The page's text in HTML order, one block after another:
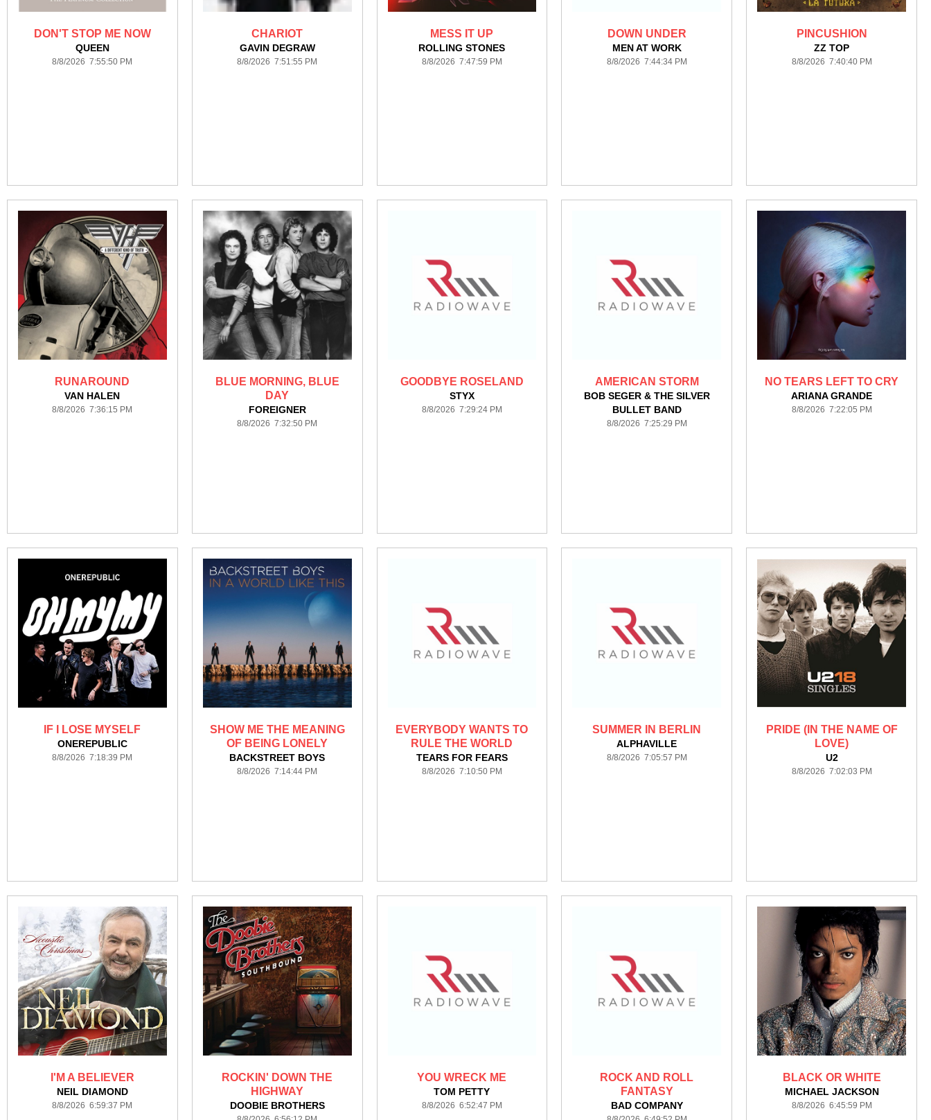
DON'T STOP ME NOW
QUEEN
8/8/2026 7:55:50 PM
CHARIOT
GAVIN DEGRAW
8/8/2026 7:51:55 PM
MESS IT UP
ROLLING STONES
8/8/2026 7:47:59 PM
DOWN UNDER
MEN AT WORK
8/8/2026 7:44:34 PM
PINCUSHION
ZZ TOP
8/8/2026 7:40:40 PM
RUNAROUND
VAN HALEN
8/8/2026 7:36:15 PM
BLUE MORNING, BLUE
DAY
FOREIGNER
8/8/2026 7:32:50 PM
GOODBYE ROSELAND
STYX
8/8/2026 7:29:24 PM
AMERICAN STORM
BOB SEGER & THE SILVER
BULLET BAND
8/8/2026 7:25:29 PM
NO TEARS LEFT TO CRY
ARIANA GRANDE
8/8/2026 7:22:05 PM
IF I LOSE MYSELF
ONEREPUBLIC
8/8/2026 7:18:39 PM
SHOW ME THE MEANING
OF BEING LONELY
BACKSTREET BOYS
8/8/2026 7:14:44 PM
EVERYBODY WANTS TO
RULE THE WORLD
TEARS FOR FEARS
8/8/2026 7:10:50 PM
SUMMER IN BERLIN
ALPHAVILLE
8/8/2026 7:05:57 PM
PRIDE (IN THE NAME OF
LOVE)
U2
8/8/2026 7:02:03 PM
I'M A BELIEVER
NEIL DIAMOND
8/8/2026 6:59:37 PM
ROCKIN' DOWN THE
HIGHWAY
DOOBIE BROTHERS
YOU WRECK ME
TOM PETTY
8/8/2026 6:52:47 PM
ROCK AND ROLL
FANTASY
BAD COMPANY
BLACK OR WHITE
MICHAEL JACKSON
8/8/2026 6:45:59 PM